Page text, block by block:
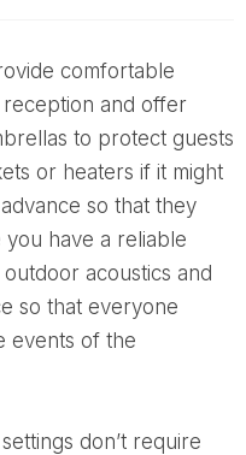
and offer
to protect guests
or heaters if it might
so that they
you have a reliable
acoustics and
so that everyone
events of the